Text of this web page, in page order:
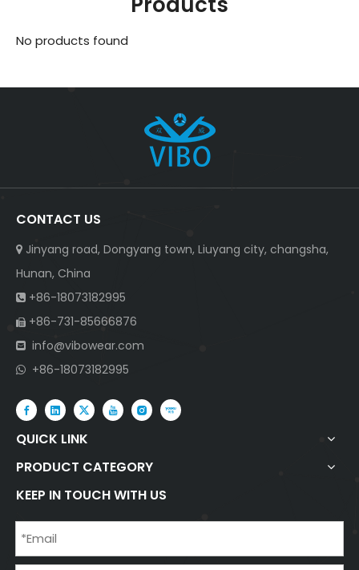
No products found
CONTACT US
 Jinyang road, Dongyang town, Liuyang city, changsha,
Hunan, China
 +86-18073182995
 +86-731-85666876
 info@vibowear.com
 +86-18073182995
QUICK LINK
PRODUCT CATEGORY
KEEP IN TOUCH WITH US